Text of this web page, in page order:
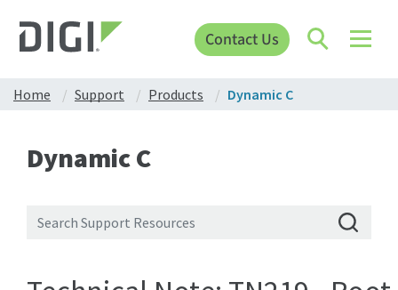
Contact Us
Home Support Products Dynamic C
Dynamic C